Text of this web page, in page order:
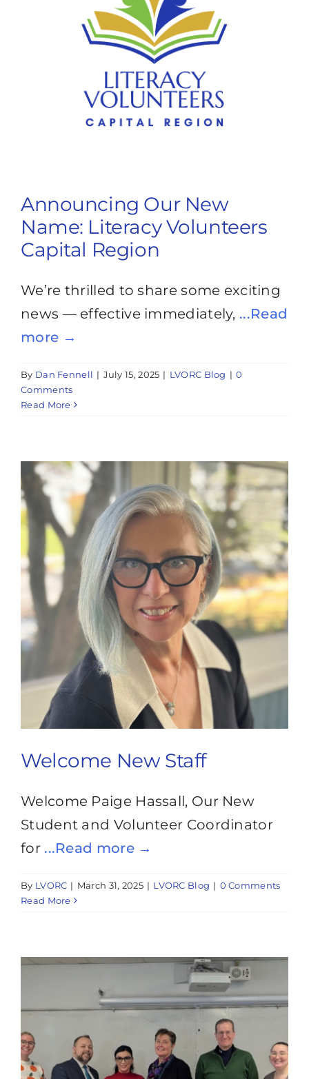
Announcing Our New
Name: Literacy Volunteers
Capital Region
We’re thrilled to share some exciting
news — effective immediately, ...Read
more →
By Dan Fennell | July 15, 2025 | LVORC Blog | 0
Comments
Read More
Welcome New Staff
Welcome Paige Hassall, Our New
Student and Volunteer Coordinator
for ...Read more →
By LVORC | March 31, 2025 | LVORC Blog | 0 Comments
Read More